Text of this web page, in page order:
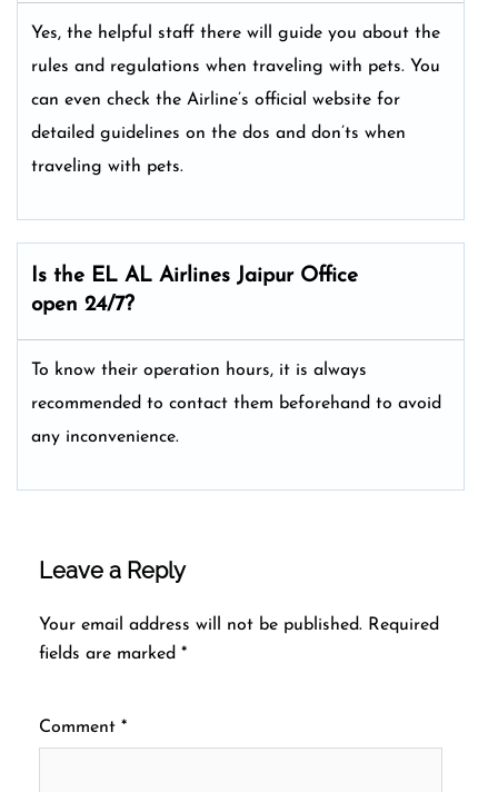
Yes, the helpful staff there will guide you about the
rules and regulations when traveling with pets. You
can even check the Airline’s official website for
detailed guidelines on the dos and don’ts when
traveling with pets.
Is the EL AL Airlines Jaipur Office
open 24/7?
To know their operation hours, it is always
recommended to contact them beforehand to avoid
any inconvenience.
Leave a Reply
Your email address will not be published. Required
fields are marked *
Comment *